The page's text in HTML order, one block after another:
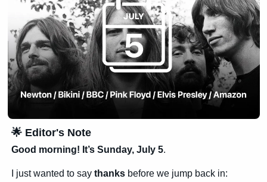
🌟 Editor's Note
Good morning! It’s Sunday, July 5.
I just wanted to say thanks